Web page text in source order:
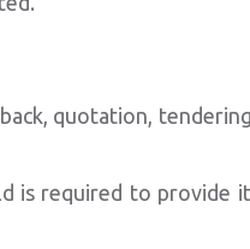
quotation,
is required to provide